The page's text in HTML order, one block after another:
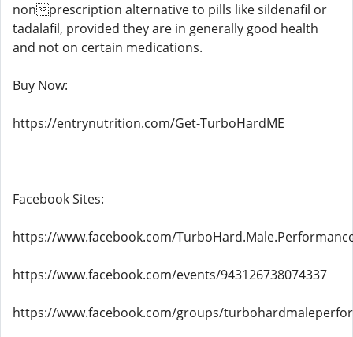
nonprescription alternative to pills like sildenafil or
tadalafil, provided they are in generally good health
and not on certain medications.
Buy Now:
https://entrynutrition.com/Get-TurboHardME
Facebook Sites:
https://www.facebook.com/
https://www.facebook.com/events/943126738074337
https://www.facebook.com/groups/